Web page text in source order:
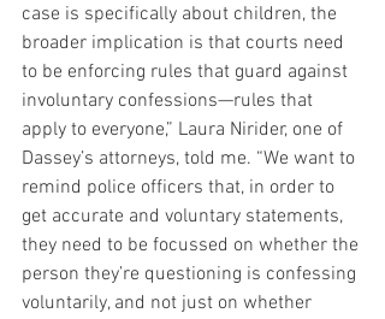
case is specifically about children, the
broader implication is that courts need
to be enforcing rules that guard against
involuntary confessions—rules that
apply to everyone,” Laura Nirider, one of
Dassey’s attorneys, told me. “We want to
remind police officers that, in order to
get accurate and voluntary statements,
they need to be focussed on whether the
person they’re questioning is confessing
voluntarily, and not just on whether